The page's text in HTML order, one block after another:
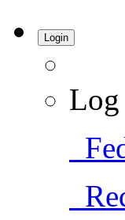
Login
Log